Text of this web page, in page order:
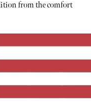
from the comfort